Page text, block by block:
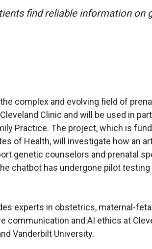
find reliable information on
complex and evolving field of
Clinic and will be used in
Practice. The project, which is
of Health, will investigate how an
genetic counselors and prenatal
chatbot has undergone pilot
experts in obstetrics, maternal-
communication and AI ethics at
Vanderbilt University.